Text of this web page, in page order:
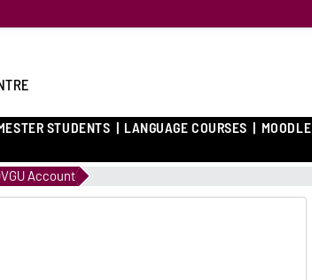
STUDENTS LANGUAGE COURSES MOODLE
Account